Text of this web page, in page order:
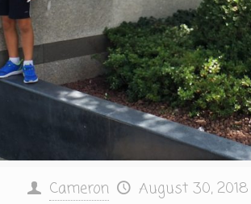
Cameron August 30, 2018